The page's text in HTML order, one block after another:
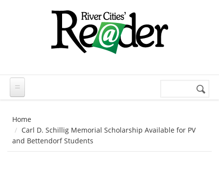
Search
Home
Carl D. Schillig Memorial Scholarship Available for PV
and Bettendorf Students